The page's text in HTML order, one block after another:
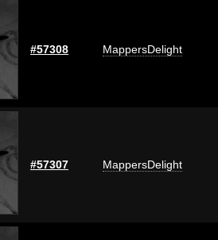
#57308 MappersDelight
#57307 MappersDelight